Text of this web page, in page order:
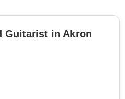
Guitarist in Akron